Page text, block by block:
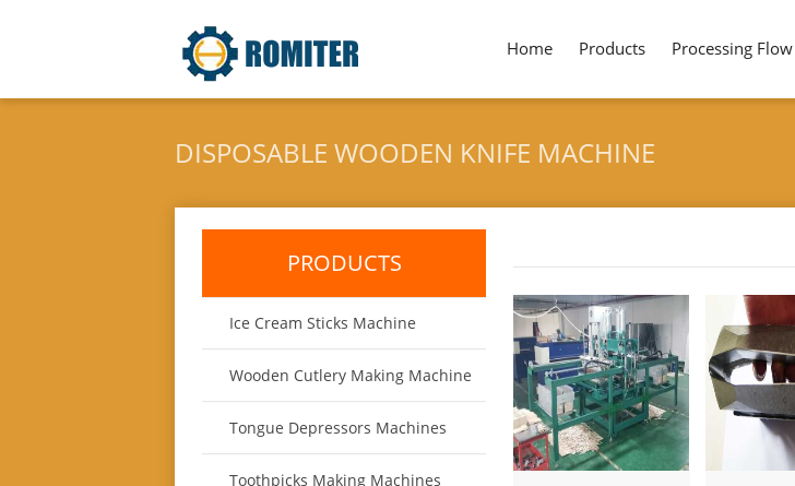
Home Products Processing Flow
DISPOSABLE WOODEN KNIFE MACHINE
PRODUCTS
Ice Cream Sticks Machine
Wooden Cutlery Making Machine
Tongue Depressors Machines
Toothpicks Making Machines